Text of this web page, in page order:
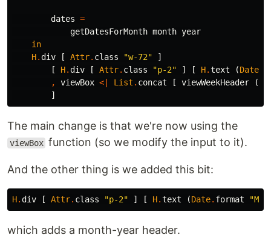
dates =
getDatesForMonth month year
in
H.div [ Attr. class "w-72"
]
[
H.div [ Attr. class "p-2" ] [ H.text (Date
,
viewBox <| List . concat [ viewWeekHeader (
]
The main change is that we're now using the
viewBox function (so we modify the input to it).
And the other thing is we added this bit:
H.div [ Attr. class "p-2" ] [ H.text (Date. format "
which adds a month-year header.